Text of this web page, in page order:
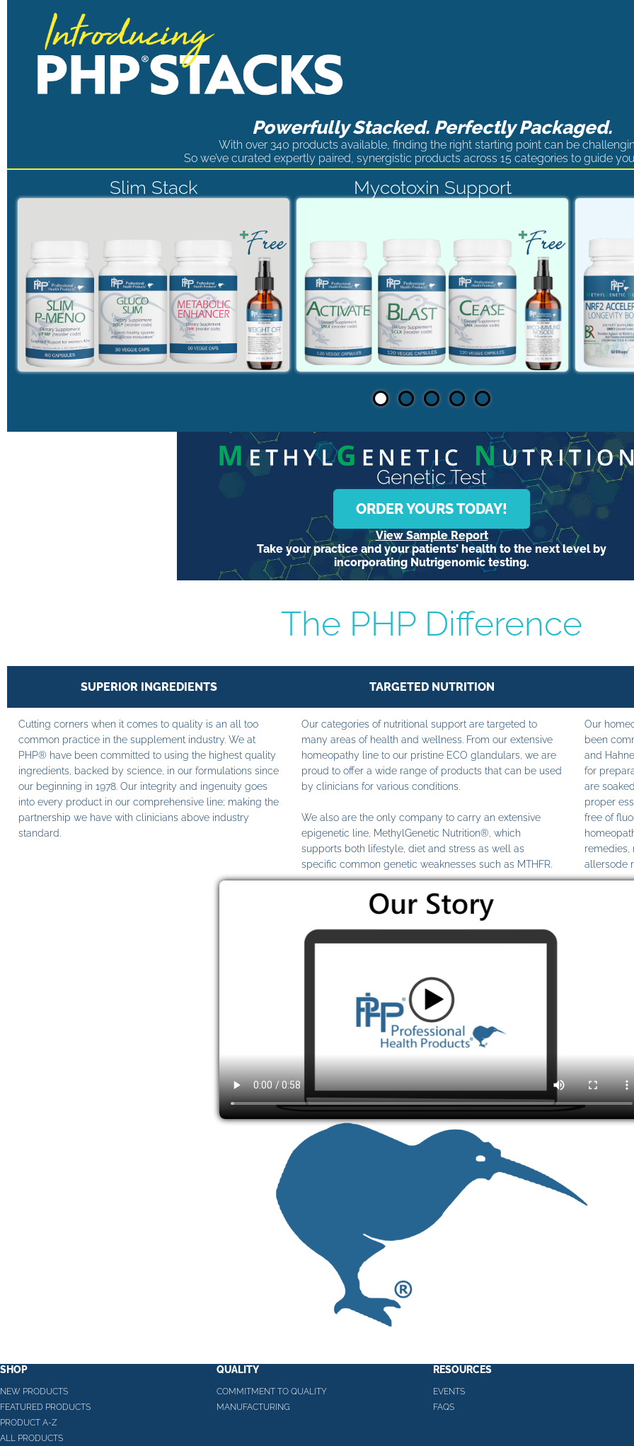
Powerfully Stacked. Perfectly Packaged.
With over 340 products available, finding the right starting point can be
So we’ve curated expertly paired, synergistic products across 15 categories to guide
Slim Stack Mycotoxin Support
Genetic Test
ORDER YOURS TODAY!
View Sample Report
Take your practice and your patients’ health to the next level by
incorporating Nutrigenomic testing.
The PHP Difference
SUPERIOR INGREDIENTS
Cutting corners when it comes to quality is an all too
common practice in the supplement industry. We at
PHP® have been committed to using the highest quality
ingredients, backed by science, in our formulations since
our beginning in 1978. Our integrity and ingenuity goes
into every product in our comprehensive line; making the
partnership we have with clinicians above industry
standard.
TARGETED NUTRITION
Our categories of nutritional support are targeted to
many areas of health and wellness. From our extensive
homeopathy line to our pristine ECO glandulars, we are
proud to offer a wide range of products that can be used
by clinicians for various conditions.
We also are the only company to carry an extensive
epigenetic line, MethylGenetic Nutrition®, which
supports both lifestyle, diet and stress as well as
specific common genetic weaknesses such as MTHFR.
Our
been
and
for
are
proper
free of
remedies,
allersode
SHOP
NEW PRODUCTS
FEATURED PRODUCTS
PRODUCT A-Z
ALL PRODUCTS
QUALITY
COMMITMENT TO QUALITY
MANUFACTURING
RESOURCES
EVENTS
FAQS